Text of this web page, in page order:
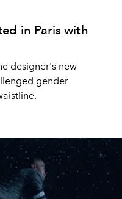
in Paris with
designer's new
gender